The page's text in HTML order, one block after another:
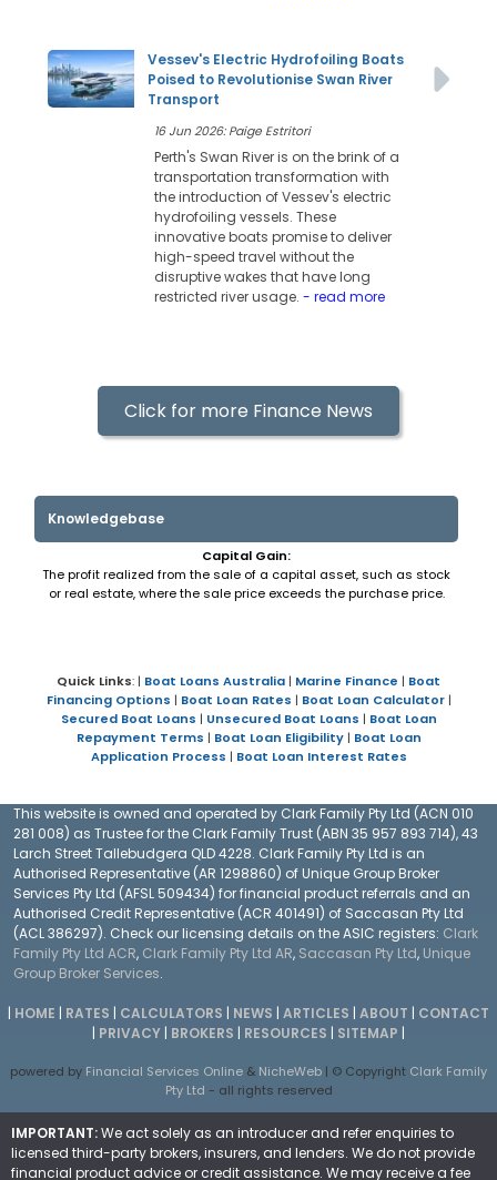
Vessev's Electric Hydrofoiling Boats
Poised to Revolutionise Swan River
Transport
16 Jun 2026: Paige Estritori
Perth's Swan River is on the brink of a
transportation transformation with
the introduction of Vessev's electric
hydrofoiling vessels. These
innovative boats promise to deliver
high-speed travel without the
disruptive wakes that have long
restricted river usage. - read more
Click for more Finance News
Knowledgebase
Capital Gain:
The profit realized from the sale of a capital asset, such as stock
or real estate, where the sale price exceeds the purchase price.
Quick Links: | Boat Loans Australia | Marine Finance | Boat
Financing Options | Boat Loan Rates | Boat Loan Calculator|
Secured Boat Loans | Unsecured Boat Loans | Boat Loan
Repayment Terms | Boat Loan Eligibility| Boat Loan
Application Process | Boat Loan Interest Rates
This website is owned and operated by Clark Family Pty Ltd (ACN 010
281 008) as Trustee for the Clark Family Trust (ABN 35 957 893 714), 43
Larch Street Tallebudgera QLD 4228. Clark Family Pty Ltd is an
Authorised Representative (AR 1298860) of Unique Group Broker
Services Pty Ltd (AFSL 509434) for financial product referrals and an
Authorised Credit Representative (ACR 401491) of Saccasan Pty Ltd
(ACL 386297). Check our licensing details on the ASIC registers: Clark
Family Pty Ltd ACR, Clark Family Pty Ltd AR, Saccasan Pty Ltd, Unique
Group Broker Services.
| HOME | RATES | CALCULATORS | NEWS | ARTICLES | ABOUT | CONTACT
| PRIVACY | BROKERS | RESOURCES | SITEMAP |
powered by Financial Services Online & NicheWeb | © Copyright Clark Family
Pty Ltd - all rights reserved
IMPORTANT:We act solely as an introducer and refer enquiries to
licensed third-party brokers, insurers, and lenders. We do not provide
financial product advice or credit assistance. We may receive a fee